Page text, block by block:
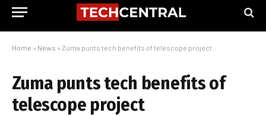
Home » News » Zuma punts tech benefits of telescope project
Zuma punts tech benefits of
telescope project